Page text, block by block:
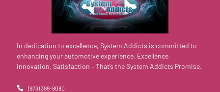
In dedication to excellence, System Addicts is committed to
enhancing your automotive experience. Excellence,
Innovation, Satisfaction – That’s the System Addicts Promise.
(973) 399-8080